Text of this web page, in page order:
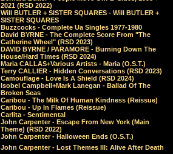
2021 (RSD 2022)
Will BUTLER + SISTER SQUARES - Will BUTLER +
SISTER SQUARES
Buzzcocks - Complete Ua Singles 1977-1980
David BYRNE - The Complete Score From "The
Catherine Wheel" (RSD 2023)
DAVID BYRNE / PARAMORE - Burning Down The
House/Hard Times (RSD 2024)
Maria CALLAS+Various Artists - Maria (O.S.T.)
Terry CALLIER - Hidden Conversations (RSD 2023)
Camouflage - Love Is A Shield (RSD 2024)
Isobel Campbell+Mark Lanegan - Ballad Of The
Broken Seas
Caribou - The Milk Of Human Kindness (Reissue)
Caribou - Up In Flames (Reissue)
Carlita - Sentimental
John Carpenter - Escape From New York (Main
Theme) (RSD 2022)
John Carpenter - Halloween Ends (O.S.T.)
John Carpenter - Lost Themes III: Alive After Death